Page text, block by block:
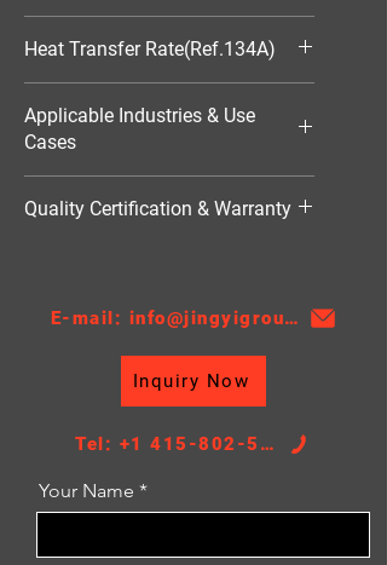
Heat Transfer Rate(Ref.134A)
Applicable Industries & Use
Cases
Quality Certification & Warranty
E-mail: info@jingyigroupcn.com
Inquiry Now
Tel: +1 415-802-5796
Your Name